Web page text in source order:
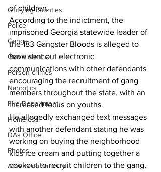
Outlying counties
Police
Gangs
Gun violence
Person crimes
Narcotics
Fire Department
Homeless
DAs Office
Photos
Athens community
of children.
According to the indictment, the
imprisoned Georgia statewide leader of
the 183 Gangster Bloods is alleged to
have sent out electronic
communications with other defendants
encouraging the recruitment of gang
members throughout the state, with an
increased focus on youths.
He allegedly exchanged text messages
with another defendant stating he was
working on buying the neighborhood
kids ice cream and putting together a
cookout to recruit children to the gang,